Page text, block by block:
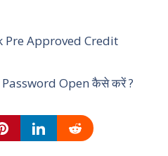
Pre Approved Credit
Password Open कैसे करें ?